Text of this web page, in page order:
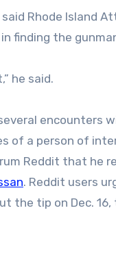
said Rhode Island
finding the
he said.
encounters
of a person of
Reddit that he
. Reddit users
the tip on Dec.